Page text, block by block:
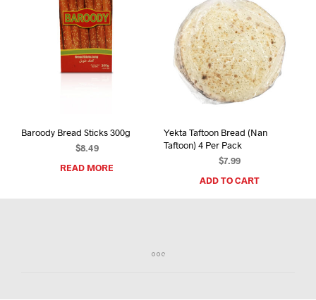
Baroody Bread Sticks 300g
$8.49
READ MORE
Yekta Taftoon Bread (Nan
Taftoon) 4 Per Pack
$7.99
ADD TO CART